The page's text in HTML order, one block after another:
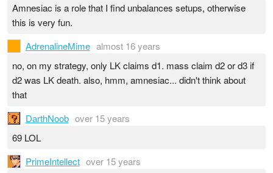
Amnesiac is a role that I find unbalances setups, otherwise
this is very fun.
AdrenalineMime almost 16 years
no, on my strategy, only LK claims d1. mass claim d2 or d3 if
d2 was LK death. also, hmm, amnesiac... didn't think about
that
DarthNoob over 15 years
69 LOL
PrimeIntellect over 15 years